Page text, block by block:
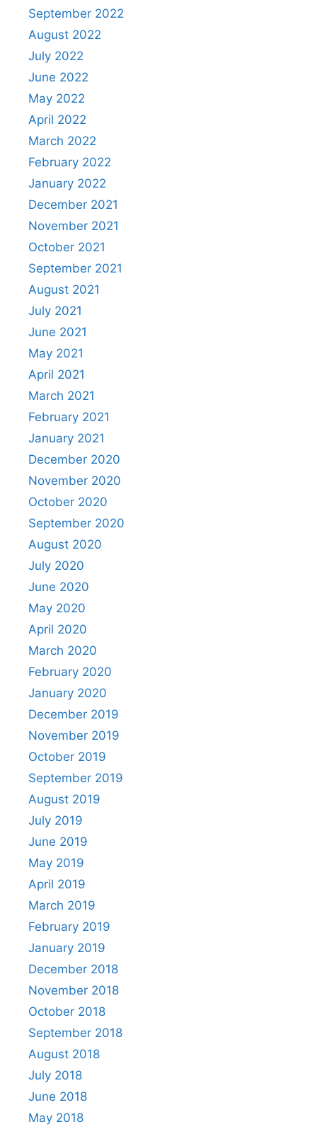
September 2022
August 2022
July 2022
June 2022
May 2022
April 2022
March 2022
February 2022
January 2022
December 2021
November 2021
October 2021
September 2021
August 2021
July 2021
June 2021
May 2021
April 2021
March 2021
February 2021
January 2021
December 2020
November 2020
October 2020
September 2020
August 2020
July 2020
June 2020
May 2020
April 2020
March 2020
February 2020
January 2020
December 2019
November 2019
October 2019
September 2019
August 2019
July 2019
June 2019
May 2019
April 2019
March 2019
February 2019
January 2019
December 2018
November 2018
October 2018
September 2018
August 2018
July 2018
June 2018
May 2018